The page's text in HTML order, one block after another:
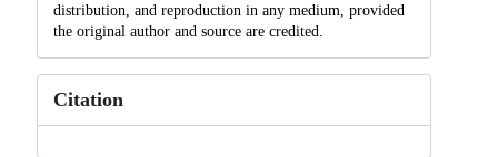
distribution, and reproduction in any medium, provided
the original author and source are credited.
Citation